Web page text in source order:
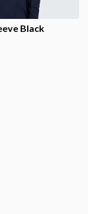
Black